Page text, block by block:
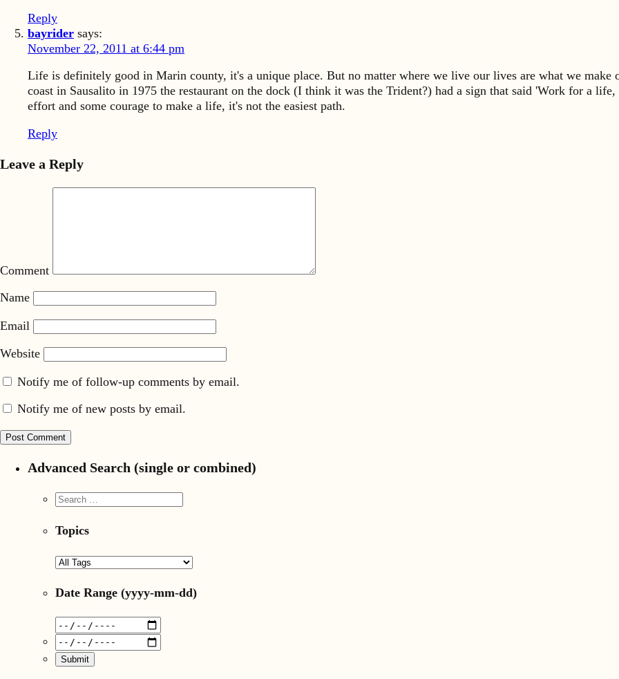
Reply
bayrider says:
November 22, 2011 at 6:44 pm
Life is definitely good in Marin county, it's a unique place. But no matter where we live our lives are what we
coast in Sausalito in 1975 the restaurant on the dock (I think it was the Trident?) had a sign that said 'Work for a
effort and some courage to make a life, it's not the easiest path.
Reply
Leave a Reply
Comment
Name
Email
Website
Notify me of follow-up comments by email.
Notify me of new posts by email.
Advanced Search (single or combined)
Topics
Date Range (yyyy-mm-dd)